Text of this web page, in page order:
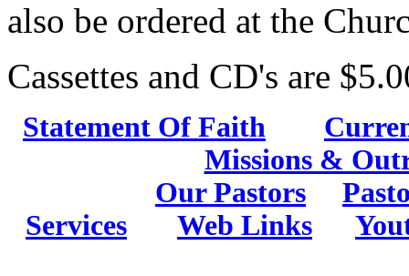
also be ordered at the
Cassettes and CD's are
Statement Of Faith
Missions &
Our Pastors
Services
Web Links